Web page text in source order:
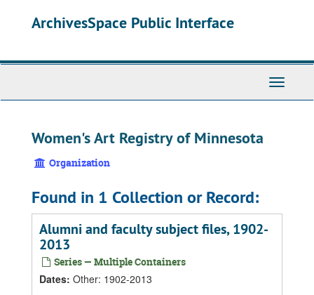
ArchivesSpace Public Interface
Toggle
Women's Art Registry of Minnesota
Organization
Found in 1 Collection or Record:
Alumni and faculty subject files, 1902-
2013
Series — Multiple Containers
Dates: Other: 1902-2013